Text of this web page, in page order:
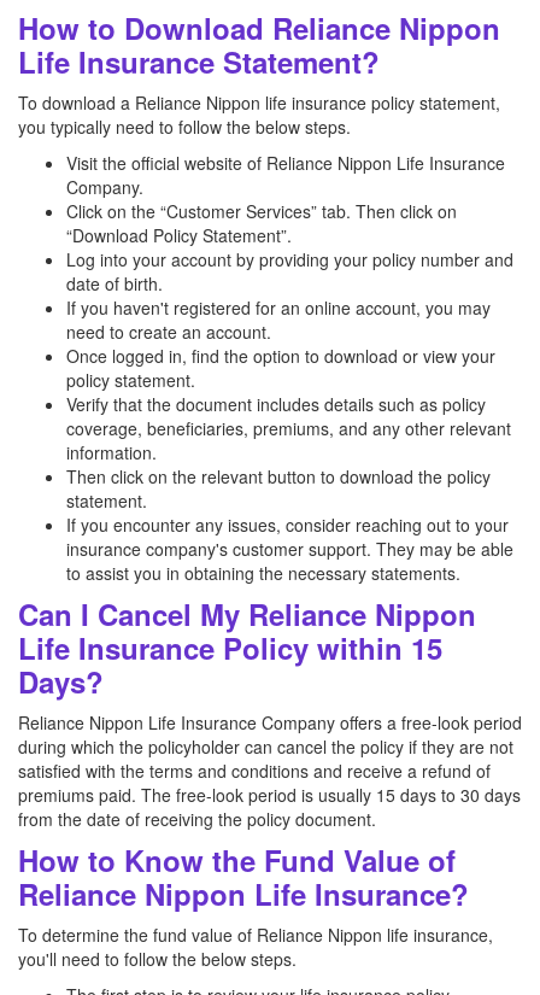
How to Download Reliance Nippon
Life Insurance Statement?
To download a Reliance Nippon life insurance policy statement,
you typically need to follow the below steps.
Visit the official website of Reliance Nippon Life Insurance
Company.
Click on the “Customer Services” tab. Then click on
“Download Policy Statement”.
Log into your account by providing your policy number and
date of birth.
If you haven't registered for an online account, you may
need to create an account.
Once logged in, find the option to download or view your
policy statement.
Verify that the document includes details such as policy
coverage, beneficiaries, premiums, and any other relevant
information.
Then click on the relevant button to download the policy
statement.
If you encounter any issues, consider reaching out to your
insurance company's customer support. They may be able
to assist you in obtaining the necessary statements.
Can I Cancel My Reliance Nippon
Life Insurance Policy within 15
Days?
Reliance Nippon Life Insurance Company offers a free-look period
during which the policyholder can cancel the policy if they are not
satisfied with the terms and conditions and receive a refund of
premiums paid. The free-look period is usually 15 days to 30 days
from the date of receiving the policy document.
How to Know the Fund Value of
Reliance Nippon Life Insurance?
To determine the fund value of Reliance Nippon life insurance,
you'll need to follow the below steps.